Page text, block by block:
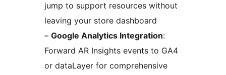
jump to support resources without
leaving your store dashboard
– Google Analytics Integration:
Forward AR Insights events to GA4
or dataLayer for comprehensive